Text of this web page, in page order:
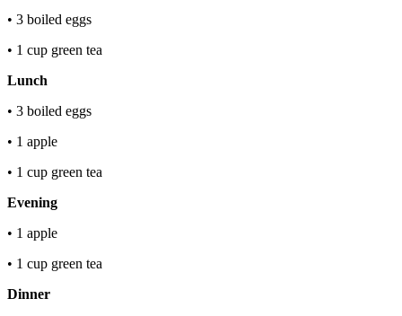
• 3 boiled eggs
• 1 cup green tea
Lunch
• 3 boiled eggs
• 1 apple
• 1 cup green tea
Evening
• 1 apple
• 1 cup green tea
Dinner